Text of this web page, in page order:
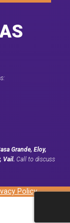
Grande, Eloy,
Vail. Call to discuss
Policy